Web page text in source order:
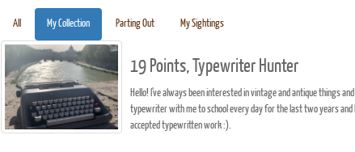
All My Collection Parting Out My Sightings
19 Points, Typewriter Hunter
Hello! I've always been interested in vintage and antique things
typewriter with me to school every day for the last two years
accepted typewritten work :).